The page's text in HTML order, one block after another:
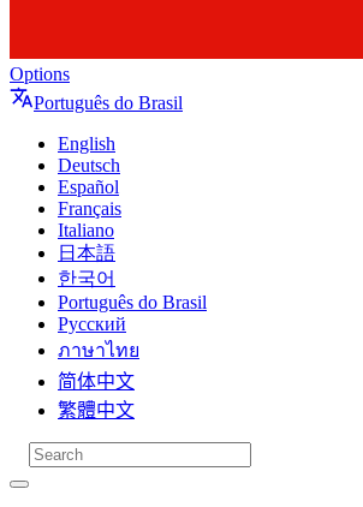
Options
Português do Brasil
English
Deutsch
Español
Français
Italiano
日本語
한국어
Português do Brasil
Русский
ภาษาไทย
简体中文
繁體中文